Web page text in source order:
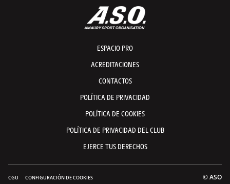
ESPACIO PRO
ACREDITACIONES
CONTACTOS
POLÍTICA DE PRIVACIDAD
POLÍTICA DE COOKIES
POLÍTICA DE PRIVACIDAD DEL CLUB
EJERCE TUS DERECHOS
CGU CONFIGURACIÓN DE COOKIES © ASO